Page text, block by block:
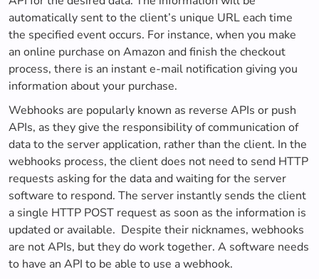
automatically sent to the client’s unique URL each time
the specified event occurs. For instance, when you make
an online purchase on Amazon and finish the checkout
process, there is an instant e-mail notification giving you
information about your purchase.
Webhooks are popularly known as reverse APIs or push
APIs, as they give the responsibility of communication of
data to the server application, rather than the client. In the
webhooks process, the client does not need to send HTTP
requests asking for the data and waiting for the server
software to respond. The server instantly sends the client
a single HTTP POST request as soon as the information is
updated or available. Despite their nicknames, webhooks
are not APIs, but they do work together. A software needs
to have an API to be able to use a webhook.